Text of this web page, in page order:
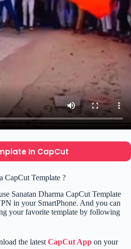
In CapCut
CapCut Template ?
Sanatan Dharma CapCut Template
in your SmartPhone. And you can
your favorite template by following
the latest CapCut App on your